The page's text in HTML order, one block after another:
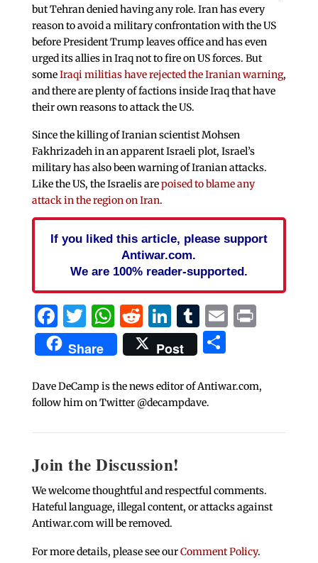
but Tehran denied having any role. Iran has every
reason to avoid a military confrontation with the US
before President Trump leaves office and has even
urged its allies in Iraq not to fire on US forces. But
someIraqi militias have rejected the Iranian warning,
and there are plenty of factions inside Iraq that have
their own reasons to attack the US.
Since the killing of Iranian scientist Mohsen
Fakhrizadeh in an apparent Israeli plot, Israel’s
military has also been warning of Iranian attacks.
Like the US, the Israelis arepoised to blame any
attack in the region on Iran.
If you liked this article, please support
Antiwar.com.
We are 100% reader-supported.
Facebook
Twitter
WhatsApp
Reddit
LinkedIn
Tumblr
EmailPrint
Share Post Share
Dave DeCamp is the news editor of Antiwar.com,
follow him on Twitter @decampdave.
Join the Discussion!
We welcome thoughtful and respectful comments.
Hateful language, illegal content, or attacks against
Antiwar.com will be removed.
For more details, please see ourComment Policy.